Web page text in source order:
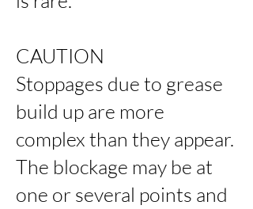
CAUTION
Stoppages due to grease
build up are more
complex than they appear.
The blockage may be at
one or several points and